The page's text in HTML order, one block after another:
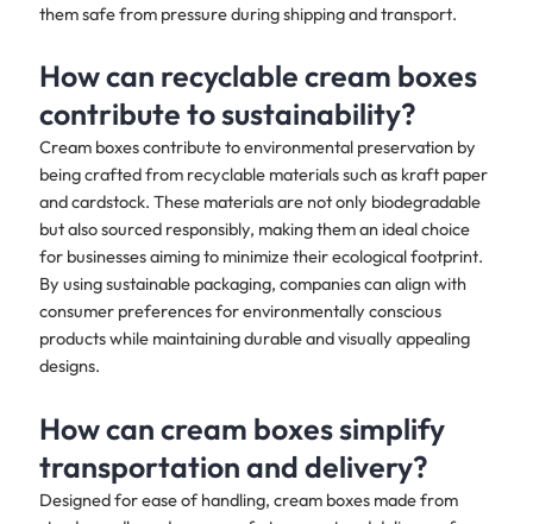
them safe from pressure during shipping and transport.
How can recyclable cream boxes
contribute to sustainability?
Cream boxes contribute to environmental preservation by
being crafted from recyclable materials such as kraft paper
and cardstock. These materials are not only biodegradable
but also sourced responsibly, making them an ideal choice
for businesses aiming to minimize their ecological footprint.
By using sustainable packaging, companies can align with
consumer preferences for environmentally conscious
products while maintaining durable and visually appealing
designs.
How can cream boxes simplify
transportation and delivery?
Designed for ease of handling, cream boxes made from